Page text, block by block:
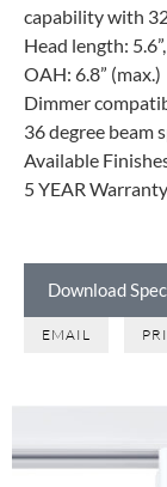
capability with
Head length:
OAH: 6.8” (max.)
Dimmer
36 degree beam
Available
5 YEAR Warranty
Download
EMAIL